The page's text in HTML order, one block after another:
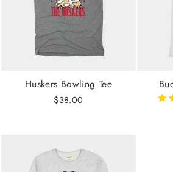
Huskers Bowling Tee
$38.00